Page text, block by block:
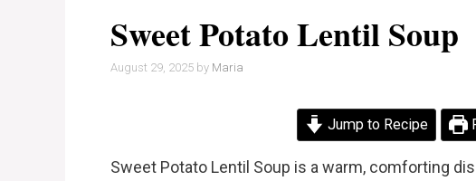
Sweet Potato Lentil Soup
August 29, 2025 by Maria
Jump to Recipe
Sweet Potato Lentil Soup is a warm, comforting